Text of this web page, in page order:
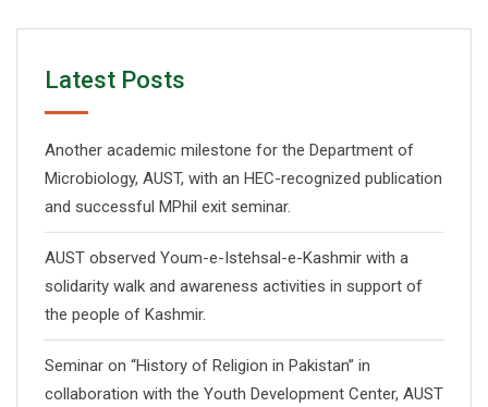
Latest Posts
Another academic milestone for the Department of
Microbiology, AUST, with an HEC-recognized publication
and successful MPhil exit seminar.
AUST observed Youm-e-Istehsal-e-Kashmir with a
solidarity walk and awareness activities in support of
the people of Kashmir.
Seminar on “History of Religion in Pakistan” in
collaboration with the Youth Development Center, AUST